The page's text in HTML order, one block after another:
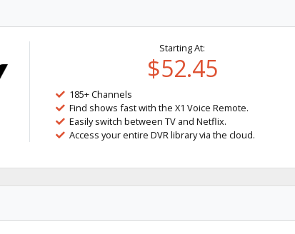
Starting At:
$52.45
185+ Channels
Find shows fast with the X1 Voice Remote.
Easily switch between TV and Netflix.
Access your entire DVR library via the cloud.